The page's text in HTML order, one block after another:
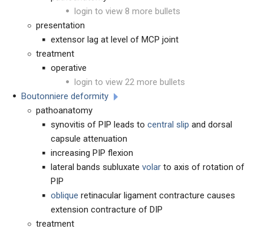
login to view 8 more bullets
presentation
extensor lag at level of MCP joint
treatment
operative
login to view 22 more bullets
Boutonniere deformity
pathoanatomy
synovitis of PIP leads to central slip and dorsal
capsule attenuation
increasing PIP flexion
lateral bands subluxate volar to axis of rotation of
PIP
oblique retinacular ligament contracture causes
extension contracture of DIP
treatment